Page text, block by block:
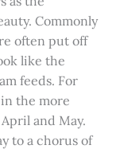
Commonly
often put off
like the
feeds. For
the more
and May.
to a chorus of